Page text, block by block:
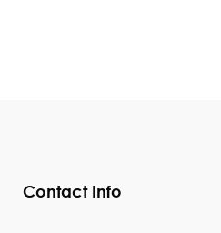
Contact Info